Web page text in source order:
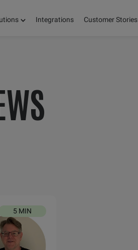
Integrations Customer Stories
5 MIN
ON